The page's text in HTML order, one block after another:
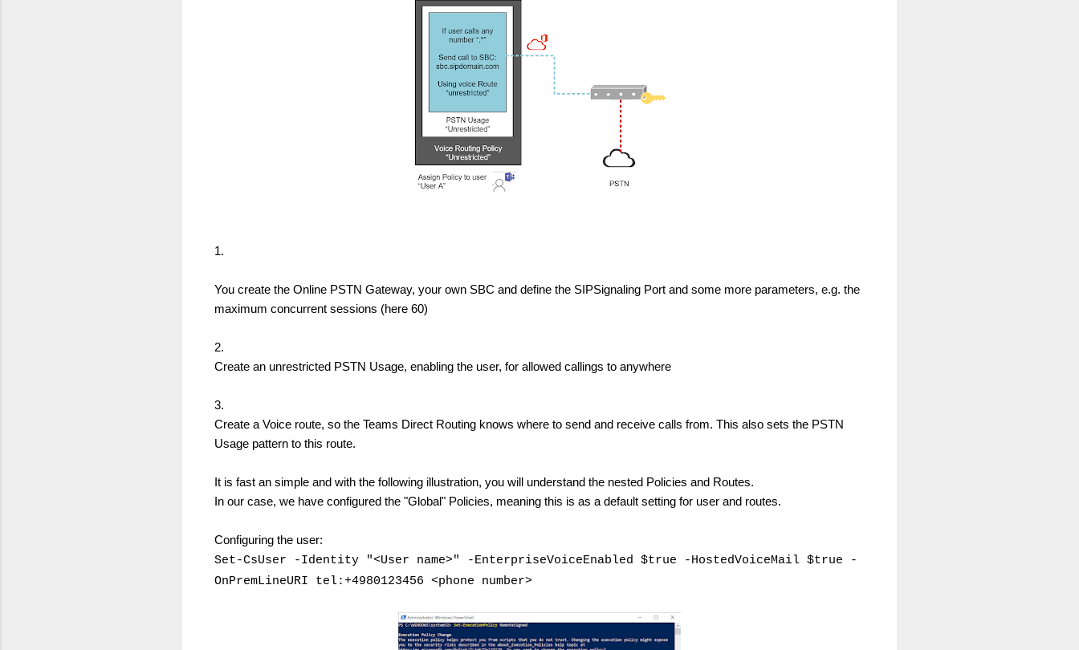
1.
You create the Online PSTN Gateway, your own SBC and define the SIPSignaling Port and some more parameters, e.g. the
maximum concurrent sessions (here 60)
2.
Create an unrestricted PSTN Usage, enabling the user, for allowed callings to anywhere
3.
Create a Voice route, so the Teams Direct Routing knows where to send and receive calls from. This also sets the PSTN
Usage pattern to this route.
It is fast an simple and with the following illustration, you will understand the nested Policies and Routes.
In our case, we have configured the "Global" Policies, meaning this is as a default setting for user and routes.
Configuring the user:
Set-CsUser -Identity "<User name>" -EnterpriseVoiceEnabled $true -HostedVoiceMail $true -
OnPremLineURI tel:+4980123456 <phone number>